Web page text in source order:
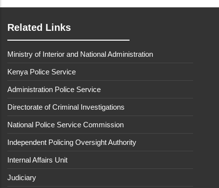
Related Links
Ministry of Interior and National Administration
Kenya Police Service
Administration Police Service
Directorate of Criminal Investigations
National Police Service Commission
Independent Policing Oversight Authority
Internal Affairs Unit
Judiciary